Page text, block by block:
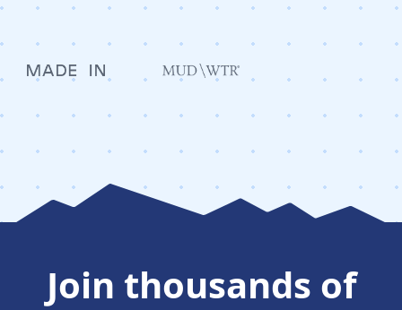
Join thousands of